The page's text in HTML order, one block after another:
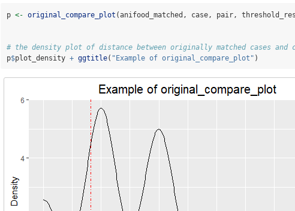
p <- original_compare_plot (anifood_matched, case, pair,
# the density plot of distance between originally matched cases and
p$plot_density + ggtitle( "Example of original_compare_plot" )